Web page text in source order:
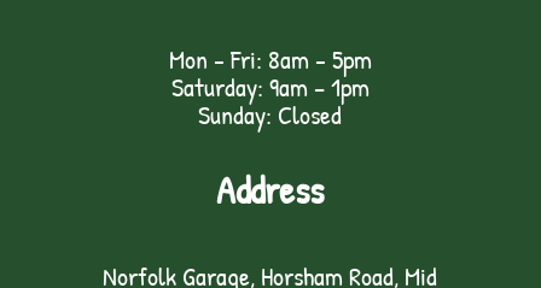
Mon - Fri: 8am - 5pm
Saturday: 9am – 1pm
Sunday: Closed
Address
Norfolk Garage, Horsham Road, Mid